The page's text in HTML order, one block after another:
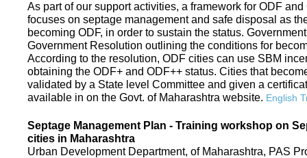
As part of our support activities, a framework for ODF
focuses on septage management and safe disposal as
becoming ODF, in order to sustain the status.
Government Resolution outlining the conditions for
According to the resolution, ODF cities can use SBM
obtaining the ODF+ and ODF++ status. Cities that
validated by a State level Committee and given a
available in on the Govt. of Maharashtra website. English
Septage Management Plan - Training workshop on
cities in Maharashtra
Urban Development Department, of Maharashtra, PAS